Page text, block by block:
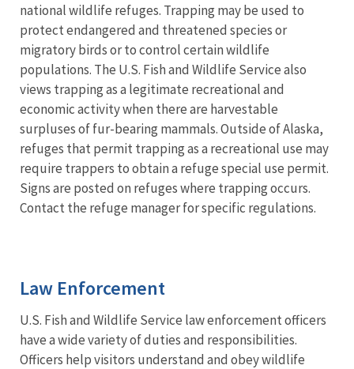
national wildlife refuges. Trapping may be used to
protect endangered and threatened species or
migratory birds or to control certain wildlife
populations. The U.S. Fish and Wildlife Service also
views trapping as a legitimate recreational and
economic activity when there are harvestable
surpluses of fur-bearing mammals. Outside of Alaska,
refuges that permit trapping as a recreational use may
require trappers to obtain a refuge special use permit.
Signs are posted on refuges where trapping occurs.
Contact the refuge manager for specific regulations.
Law Enforcement
U.S. Fish and Wildlife Service law enforcement officers
have a wide variety of duties and responsibilities.
Officers help visitors understand and obey wildlife